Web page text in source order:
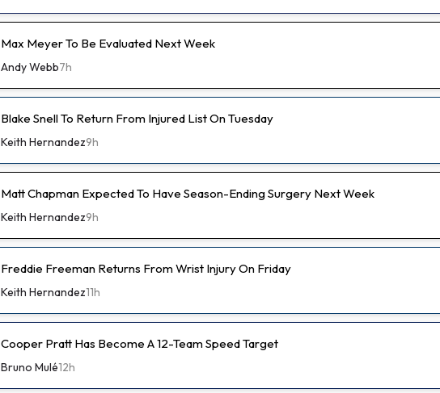
Max Meyer To Be Evaluated Next Week
Andy Webb7h
Blake Snell To Return From Injured List On Tuesday
Keith Hernandez9h
Matt Chapman Expected To Have Season-Ending Surgery Next Week
Keith Hernandez9h
Freddie Freeman Returns From Wrist Injury On Friday
Keith Hernandez11h
Cooper Pratt Has Become A 12-Team Speed Target
Bruno Mulé12h